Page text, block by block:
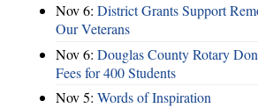
Nov 6: District Grants Support
Our Veterans
Nov 6: Douglas County Rotary
Fees for 400 Students
Nov 5: Words of Inspiration